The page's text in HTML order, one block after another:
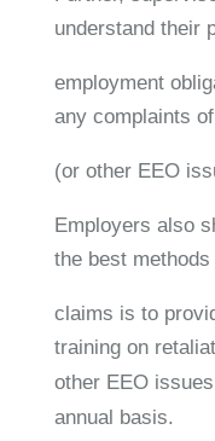
understand their
employment
any complaints
(or other EEO
Employers also
the best
claims is to
training on
other EEO
annual basis.